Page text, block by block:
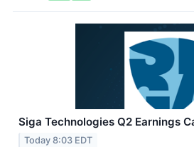
Siga Technologies Q2 Earnings
Today 8:03 EDT